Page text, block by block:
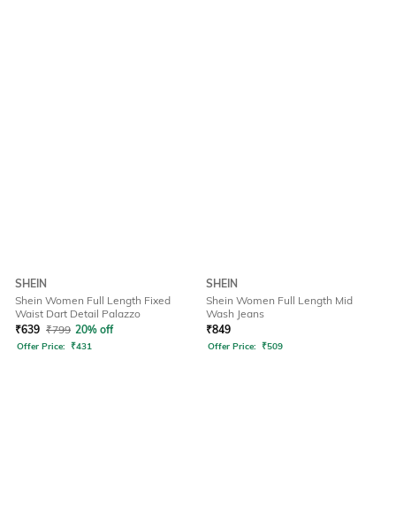
SHEIN
Shein Women Full Length Fixed
Waist Dart Detail Palazzo
₹639 ₹799 20% off
Offer Price: ₹431
SHEIN
Shein Women Full Length Mid
Wash Jeans
₹849
Offer Price: ₹509